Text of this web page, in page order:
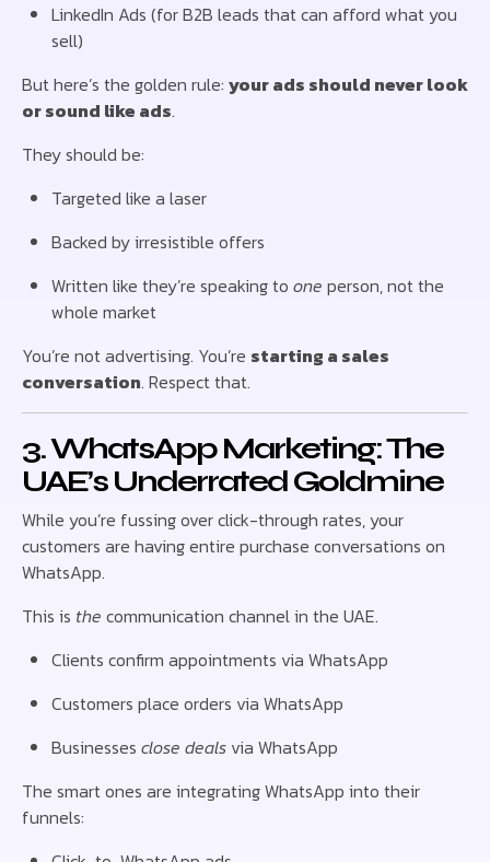
LinkedIn Ads (for B2B leads that can afford what you
sell)
But here’s the golden rule: your ads should never look
or sound like ads.
They should be:
Targeted like a laser
Backed by irresistible offers
Written like they’re speaking toone person, not the
whole market
You’re not advertising. You’re starting a sales
conversation. Respect that.
3. WhatsApp Marketing: The
UAE’s Underrated Goldmine
While you’re fussing over click-through rates, your
customers are having entire purchase conversations on
WhatsApp.
This is the communication channel in the UAE.
Clients confirm appointments via WhatsApp
Customers place orders via WhatsApp
Businessesclose deals via WhatsApp
The smart ones are integrating WhatsApp into their
funnels: